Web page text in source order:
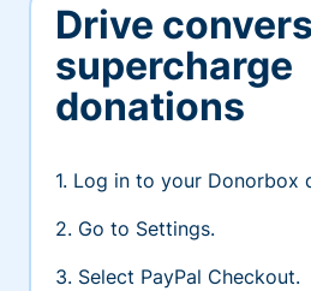
Drive
supercharge
donations
1. Log in to your Donorbox
2. Go to Settings.
3. Select PayPal Checkout.